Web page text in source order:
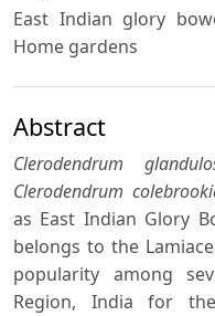
East Indian glory
Home gardens
Abstract
Clerodendrum
Clerodendrum
as East Indian Glory
belongs to the
popularity among
Region, India for